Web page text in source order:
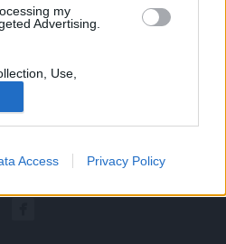
my
Advertising.
Use,
Sharing of my
with the
collected.
Opt Outs
Access Privacy Policy
I KONFERENCJE MEDYCZNE
KONGRESY REKLAMA
O NAS